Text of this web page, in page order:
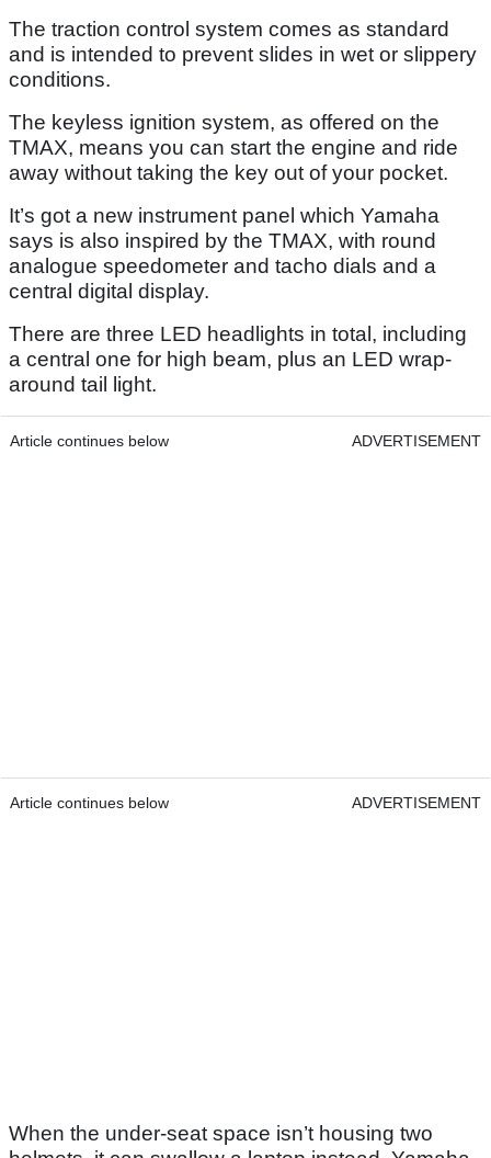
The traction control system comes as standard
and is intended to prevent slides in wet or slippery
conditions.
The keyless ignition system, as offered on the
TMAX, means you can start the engine and ride
away without taking the key out of your pocket.
It’s got a new instrument panel which Yamaha
says is also inspired by the TMAX, with round
analogue speedometer and tacho dials and a
central digital display.
There are three LED headlights in total, including
a central one for high beam, plus an LED wrap-
around tail light.
Article continues below ADVERTISEMENT
Article continues below ADVERTISEMENT
When the under-seat space isn’t housing two